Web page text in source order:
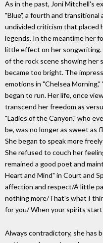
As in the past, Joni Mitchell's
"Blue", a fourth and transitional
undivided criticism that placed
legends. In the meantime her
little effect on her songwriting.
of the rock scene showing her
became too bright. The
emotions in "Chelsea
began to run. Her life, once
transcend her freedom as
"Ladies of the Canyon," who
be, was no longer as sweet as
She began to speak more
She refused to couch her
remained a good poet and
Heart and Mind" in Court and
affection and respect/A little
nothing more/That's what I
for you/ When your spirits start
Always contradictory, she has